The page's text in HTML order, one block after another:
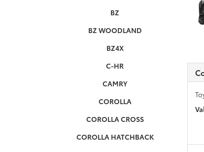
BZ
BZ WOODLAND
BZ4X
C-HR
CAMRY
COROLLA
COROLLA CROSS
COROLLA HATCHBACK